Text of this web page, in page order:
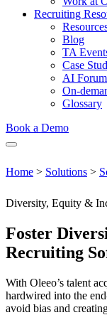
Recruiting
Blog
TA
Case
AI Forum
On-
Glossary
Book a Demo
Home > Solutions >
Diversity, Equity &
Foster
Recruiting
With Oleeo’s talent
hardwired into the
avoid bias and